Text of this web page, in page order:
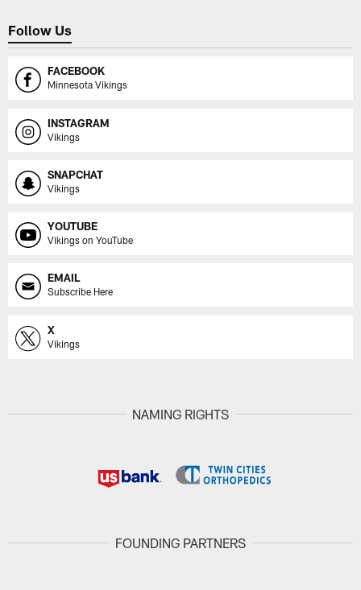
Follow Us
FACEBOOK
Minnesota Vikings
INSTAGRAM
Vikings
SNAPCHAT
Vikings
YOUTUBE
Vikings on YouTube
EMAIL
Subscribe Here
X
Vikings
NAMING RIGHTS
FOUNDING PARTNERS